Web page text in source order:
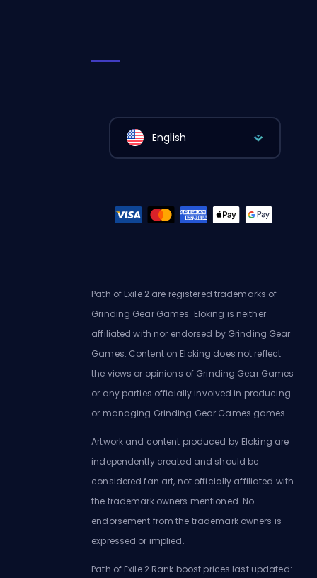
English
Path of Exile 2 are registered trademarks of
Grinding Gear Games. Eloking is neither
affiliated with nor endorsed by Grinding Gear
Games. Content on Eloking does not reflect
the views or opinions of Grinding Gear Games
or any parties officially involved in producing
or managing Grinding Gear Games games.
Artwork and content produced by Eloking are
independently created and should be
considered fan art, not officially affiliated with
the trademark owners mentioned. No
endorsement from the trademark owners is
expressed or implied.
Path of Exile 2 Rank boost prices last updated: